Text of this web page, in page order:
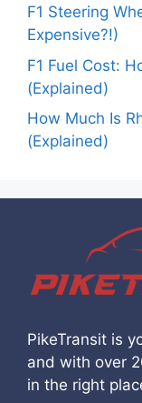
F1 Steering
Expensive?!)
F1 Fuel Cost:
(Explained)
How Much Is
(Explained)
PikeTransit is
and with over
in the right